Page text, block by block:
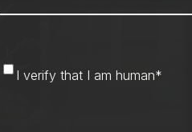
I verify that I am human*